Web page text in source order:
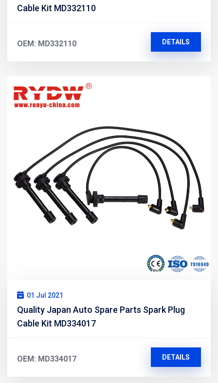
Cable Kit MD332110
OEM: MD332110 DETAILS
01 Jul 2021
Quality Japan Auto Spare Parts Spark Plug
Cable Kit MD334017
OEM: MD334017 DETAILS